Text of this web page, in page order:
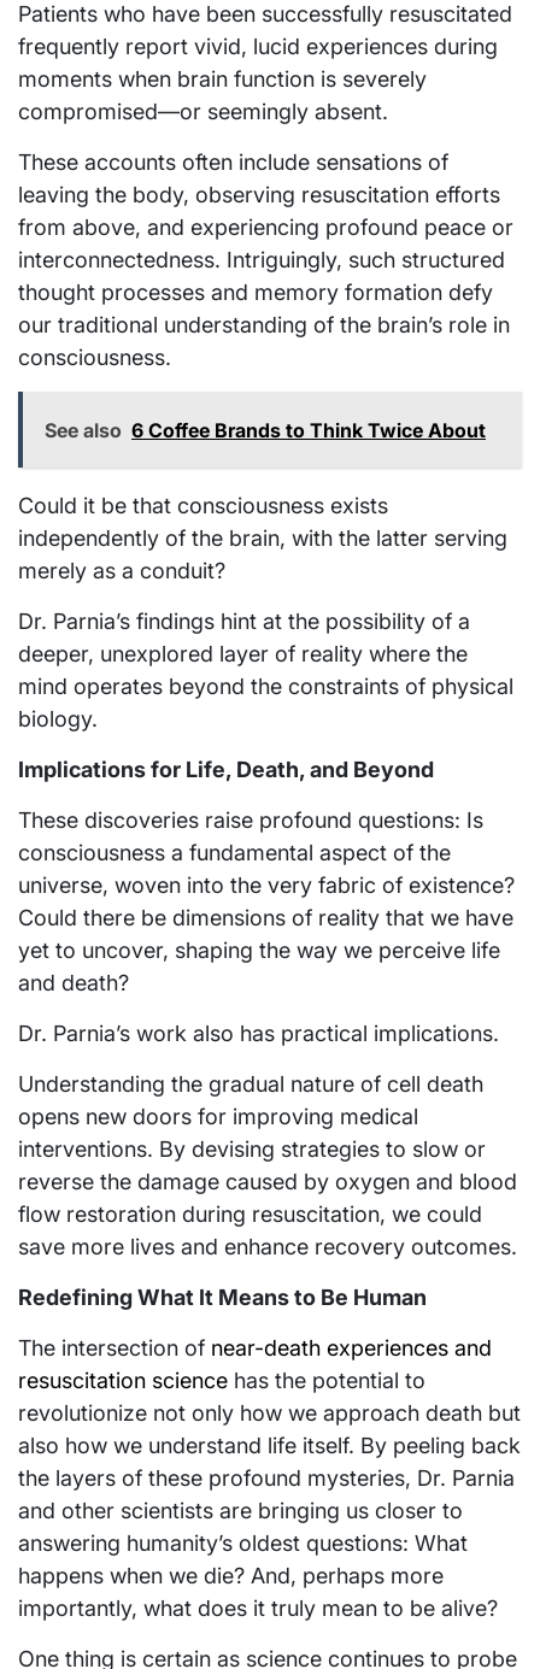
Patients who have been successfully resuscitated
frequently report vivid, lucid experiences during
moments when brain function is severely
compromised—or seemingly absent.
These accounts often include sensations of
leaving the body, observing resuscitation efforts
from above, and experiencing profound peace or
interconnectedness. Intriguingly, such structured
thought processes and memory formation defy
our traditional understanding of the brain’s role in
consciousness.
See also 6 Coffee Brands to Think Twice About
Could it be that consciousness exists
independently of the brain, with the latter serving
merely as a conduit?
Dr. Parnia’s findings hint at the possibility of a
deeper, unexplored layer of reality where the
mind operates beyond the constraints of physical
biology.
Implications for Life, Death, and Beyond
These discoveries raise profound questions: Is
consciousness a fundamental aspect of the
universe, woven into the very fabric of existence?
Could there be dimensions of reality that we have
yet to uncover, shaping the way we perceive life
and death?
Dr. Parnia’s work also has practical implications.
Understanding the gradual nature of cell death
opens new doors for improving medical
interventions. By devising strategies to slow or
reverse the damage caused by oxygen and blood
flow restoration during resuscitation, we could
save more lives and enhance recovery outcomes.
Redefining What It Means to Be Human
The intersection of near-death experiences and
resuscitation science has the potential to
revolutionize not only how we approach death but
also how we understand life itself. By peeling back
the layers of these profound mysteries, Dr. Parnia
and other scientists are bringing us closer to
answering humanity’s oldest questions: What
happens when we die? And, perhaps more
importantly, what does it truly mean to be alive?
One thing is certain as science continues to probe